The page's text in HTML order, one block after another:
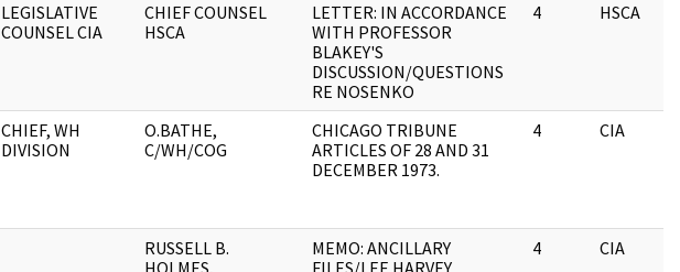
LEGISLATIVE
COUNSEL CIA
CHIEF COUNSEL
HSCA
LETTER: IN ACCORDANCE
WITH PROFESSOR
BLAKEY'S
DISCUSSION/QUESTIONS
RE NOSENKO
4 HSCA
CHIEF, WH
DIVISION
O.BATHE,
C/WH/COG
CHICAGO TRIBUNE
ARTICLES OF 28 AND 31
DECEMBER 1973.
4 CIA
RUSSELL B.
MEMO: ANCILLARY
4 CIA